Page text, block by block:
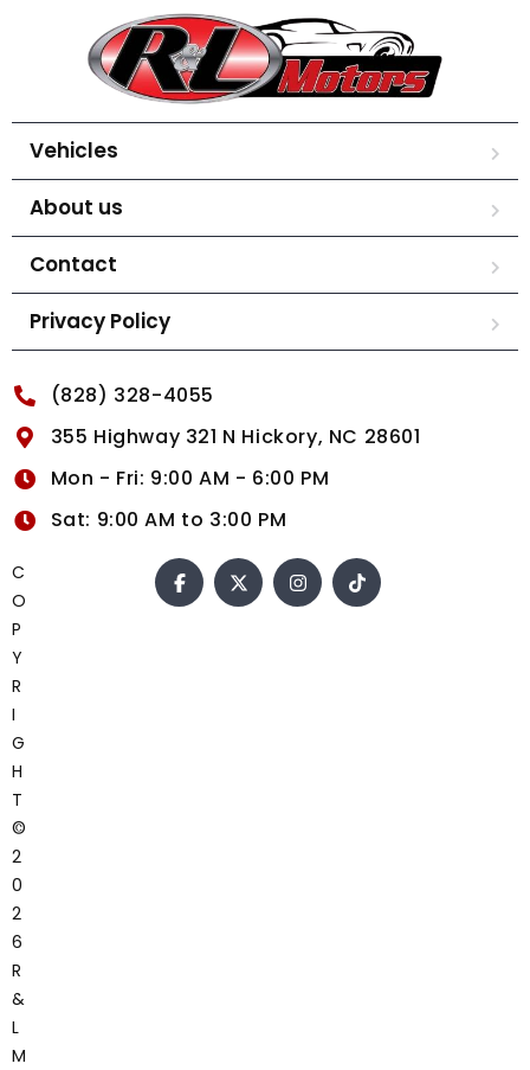
Vehicles
About us
Contact
Privacy Policy
(828) 328-4055
355 Highway 321 N Hickory, NC 28601
Mon - Fri: 9:00 AM - 6:00 PM
Sat: 9:00 AM to 3:00 PM
C
O
P
Y
R
I
G
H
T
©
2
0
2
6
R
&
L
M